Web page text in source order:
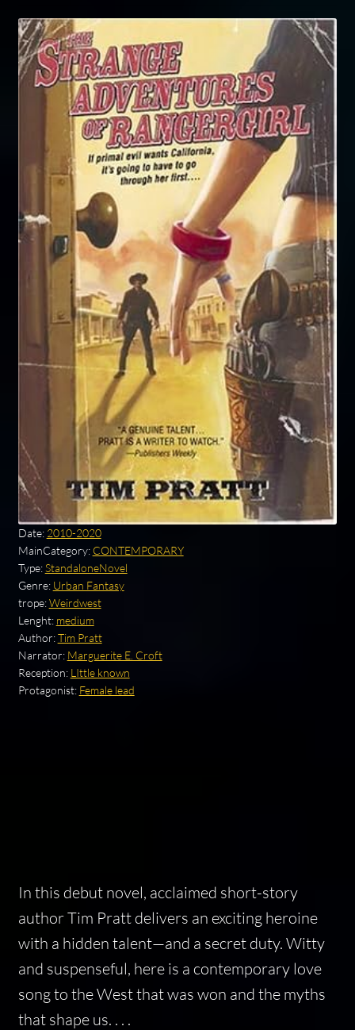
Date: 2010-2020
MainCategory: CONTEMPORARY
Type:StandaloneNovel
Genre: Urban Fantasy
trope:Weirdwest
Lenght: medium
Author:Tim Pratt
Narrator: Marguerite E. Croft
Reception: LIttle known
Protagonist: Female lead
In this debut novel, acclaimed short-story
author Tim Pratt delivers an exciting heroine
with a hidden talent—and a secret duty. Witty
and suspenseful, here is a contemporary love
song to the West that was won and the myths
that shape us. . . .